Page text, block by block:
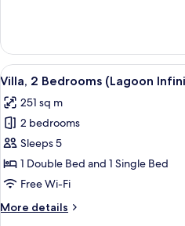
1
Bedroom,
Private
View
all
photos
for
Villa,
2
Bedrooms
Infinity
5
Villa, 2 Bedrooms (Lagoon
251 sq m
2 bedrooms
Sleeps 5
1 Double Bed and 1 Single Bed
Free Wi-Fi
More details
More